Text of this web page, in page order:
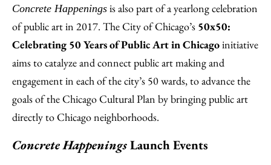
Concrete Happenings is also part of a yearlong celebration
of public art in 2017. The City of Chicago’s 50x50:
Celebrating 50 Years of Public Art in Chicagoinitiative
aims to catalyze and connect public art making and
engagement in each of the city’s 50 wards, to advance the
goals of the Chicago Cultural Plan by bringing public art
directly to Chicago neighborhoods.
Concrete HappeningsLaunch Events